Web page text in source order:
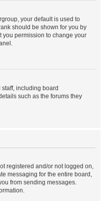
your default is used to
should be shown for you by
you permission to change your
including board
such as the forums they
registered and/or not logged on,
messaging for the entire board,
from sending messages.